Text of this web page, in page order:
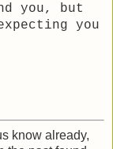
you, but
you
know already,